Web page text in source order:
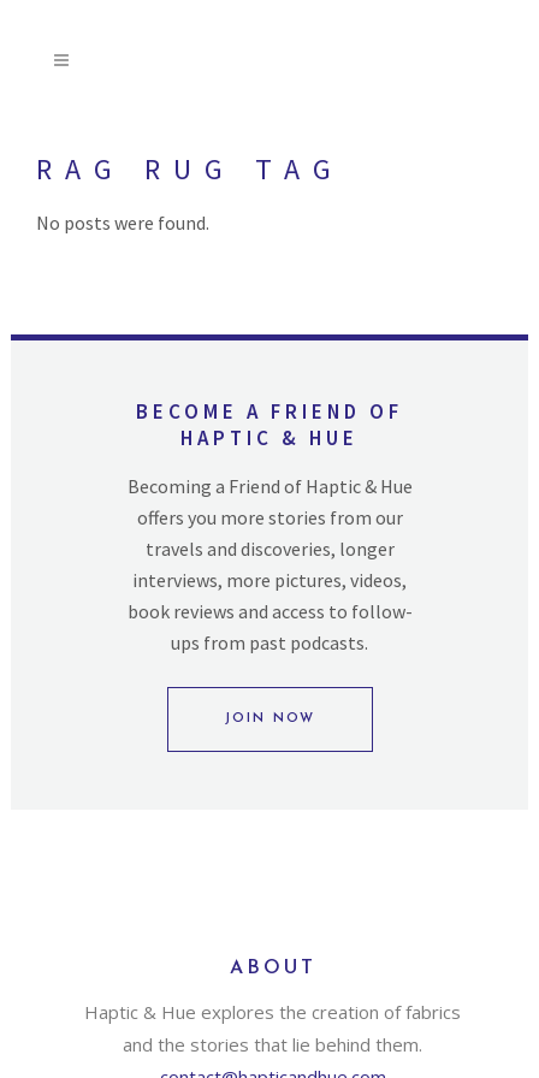
RAG RUG TAG
No posts were found.
BECOME A FRIEND OF
HAPTIC & HUE
Becoming a Friend of Haptic & Hue
offers you more stories from our
travels and discoveries, longer
interviews, more pictures, videos,
book reviews and access to follow-
ups from past podcasts.
JOIN NOW
ABOUT
Haptic & Hue explores the creation of fabrics
and the stories that lie behind them.